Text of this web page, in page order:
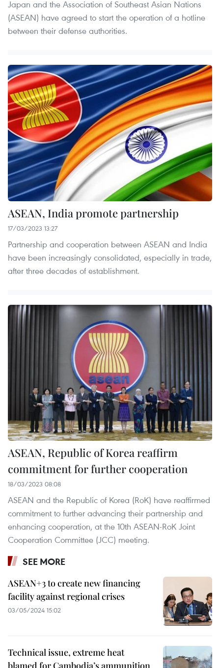
Japan and the Association of Southeast Asian Nations
(ASEAN) have agreed to start the operation of a hotline
between their defense authorities.
ASEAN, India promote partnership
17/03/2023 13:27
Partnership and cooperation between ASEAN and India
have been increasingly consolidated, especially in trade,
after three decades of establishment.
ASEAN, Republic of Korea reaffirm
commitment for further cooperation
18/03/2023 08:08
ASEAN and the Republic of Korea (RoK) have reaffirmed
commitment to further advancing their partnership and
enhancing cooperation, at the 10th ASEAN-RoK Joint
Cooperation Committee (JCC) meeting.
SEE MORE
ASEAN+3 to create new financing
facility against regional crises
03/05/2024 15:02
Technical issue, extreme heat
blamed for Cambodia’s ammunition